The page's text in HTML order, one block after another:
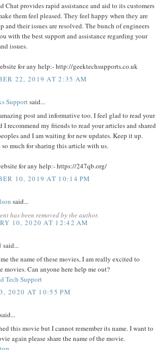
Chat provides rapid assistance and aid to its customers
them feel pleased. They feel happy when they are
and their issues are resolved. The bunch of engineers
with the best support and assistance regarding your
issues.
for any help:- http://geektechsupports.co.uk
22, 2019 AT 2:35 AM
Supportsaid...
post and informative too. I feel glad to read your
I recommend my friends to read your articles and shared
and I am waiting for new updates. Keep it up.
much for sharing this article with us.
for any help:- https://247qb.org/
10, 2019 AT 10:14 PM
said...
has been removed by the author.
10, 2020 AT 12:42 AM
said...
the name of these movies, I am really excited to
movies. Can anyone here help me out?
Tech Support
2020 AT 10:55 PM
said...
this movie but I cannot remember its name. I want to
again please share the name of the movie.